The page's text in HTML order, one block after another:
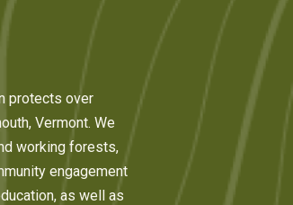
protects over
Vermont. We
working forests,
engagement
as well as